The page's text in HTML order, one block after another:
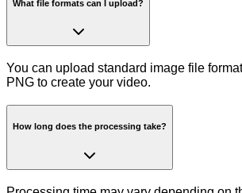
What file formats can I upload?
You can upload standard image file
PNG to create your video.
How long does the processing take?